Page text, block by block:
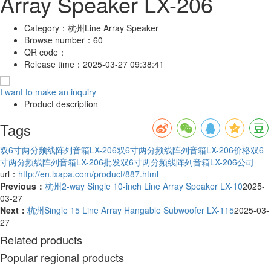
Category： 杭州Line Array Speaker
Browse number： 60
QR code：
Release time： 2025-03-27 09:38:41
I want to make an inquiry
Product description
Tags
双6寸两分频线阵列音箱LX-206双6寸两分频线阵列音箱LX-206价格双6
寸两分频线阵列音箱LX-206批发双6寸两分频线阵列音箱LX-206公司
url： http://en.lxapa.com/product/887.html
Previous： 杭州2-way Single 10-inch Line Array Speaker LX-102025-
03-27
Next： 杭州Single 15 Line Array Hangable Subwoofer LX-1152025-03-
27
Related products
Popular regional products